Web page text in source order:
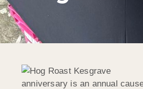
anniversary is an annual